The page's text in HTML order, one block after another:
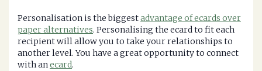
Personalisation is the biggestadvantage of ecards over
paper alternatives. Personalising the ecard to fit each
recipient will allow you to take your relationships to
another level. You have a great opportunity to connect
with anecard.